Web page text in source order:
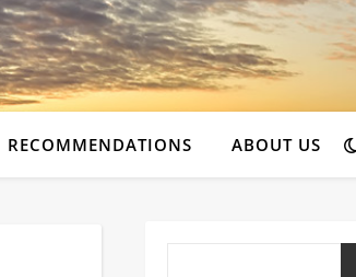
RECOMMENDATIONS ABOUT US